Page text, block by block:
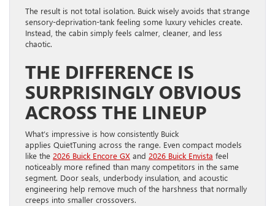
The result is not total isolation. Buick wisely avoids that strange
sensory-deprivation-tank feeling some luxury vehicles create.
Instead, the cabin simply feels calmer, cleaner, and less
chaotic.
THE DIFFERENCE IS
SURPRISINGLY OBVIOUS
ACROSS THE LINEUP
What’s impressive is how consistently Buick
applies QuietTuning across the range. Even compact models
like the 2026 Buick Encore GX and 2026 Buick Envista feel
noticeably more refined than many competitors in the same
segment. Door seals, underbody insulation, and acoustic
engineering help remove much of the harshness that normally
creeps into smaller crossovers.